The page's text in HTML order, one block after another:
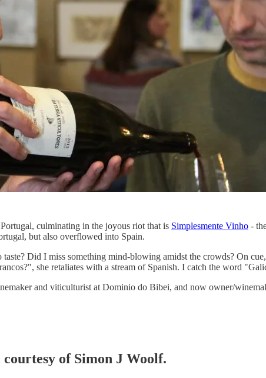
culminating in the joyous riot that is Simplesmente Vinho -
but also overflowed into Spain.
Did I miss something mind-blowing amidst the crowds? On
she retaliates with a stream of Spanish. I catch the word
and viticulturist at Dominio do Bibei, and now owner/
of Simon J Woolf.